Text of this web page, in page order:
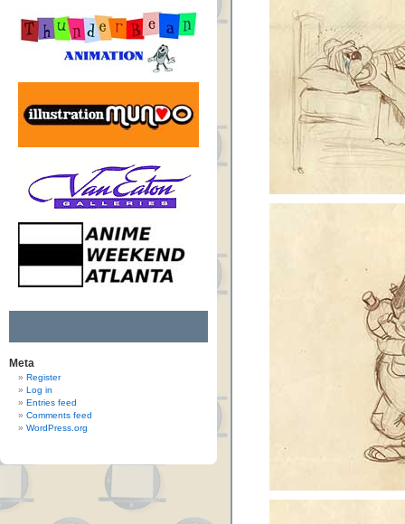
Meta
Register
Log in
Entries feed
Comments feed
WordPress.org